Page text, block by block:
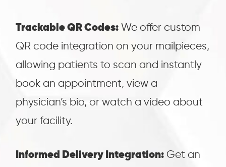
Trackable QR Codes: We offer custom
QR code integration on your mailpieces,
allowing patients to scan and instantly
book an appointment, view a
physician’s bio, or watch a video about
your facility.
Informed Delivery Integration: Get an